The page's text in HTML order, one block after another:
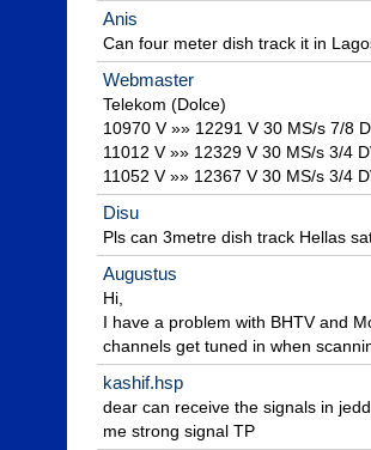
Anis
Can four meter dish track it in
Webmaster
Telekom (Dolce)
10970 V »» 12291 V 30 MS/s 7/8
11012 V »» 12329 V 30 MS/s 3/4
11052 V »» 12367 V 30 MS/s 3/4
Disu
Pls can 3metre dish track Hellas
Augustus
Hi,
I have a problem with BHTV and
channels get tuned in when
kashif.hsp
dear can receive the signals in
me strong signal TP